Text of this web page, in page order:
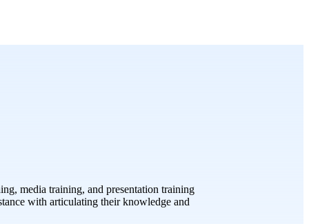
media training, and presentation training
with articulating their knowledge and